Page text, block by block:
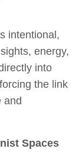
intentional,
energy,
into
the link
and
Spaces